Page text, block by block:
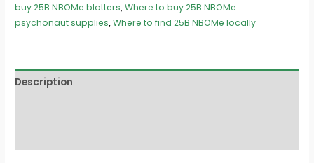
buy 25B NBOMe blotters,Where to buy 25B NBOMe
psychonaut supplies,Where to find 25B NBOMe locally
Description